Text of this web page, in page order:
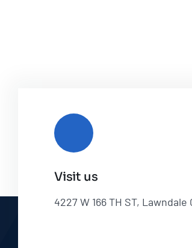
Visit us
4227 W 166 TH ST, Lawndale